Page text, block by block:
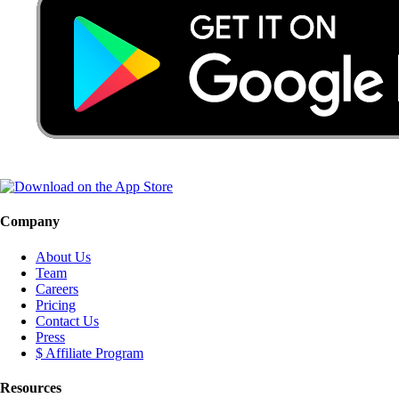
Company
About Us
Team
Careers
Pricing
Contact Us
Press
$ Affiliate Program
Resources